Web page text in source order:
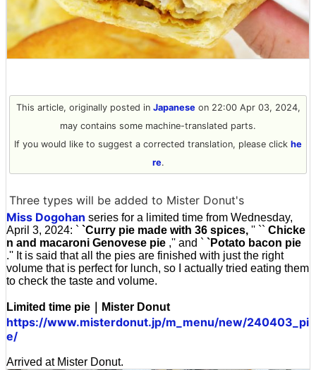
This article, originally posted in Japaneseon 22:00 Apr 03, 2024,
may contains some machine-translated parts.
If you would like to suggest a corrected translation, please click he
re.
Three types will be added to Mister Donut's
Miss Dogohan series for a limited time from Wednesday,
April 3, 2024: ` `Curry pie made with 36 spices, '' `` Chicke
n and macaroni Genovese pie ,'' and ` `Potato bacon pie
.'' It is said that all the pies are finished with just the right
volume that is perfect for lunch, so I actually tried eating them
to check the taste and volume.
Limited time pie｜Mister Donut
https://www.misterdonut.jp/m_menu/new/240403_pi
e/
Arrived at Mister Donut.